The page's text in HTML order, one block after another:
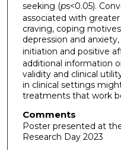
seeking (ps<0.05).
associated with
craving, coping
depression and
initiation and positive
additional information
validity and clinical
in clinical settings
treatments that work
Comments
Poster presented at
Research Day 2023